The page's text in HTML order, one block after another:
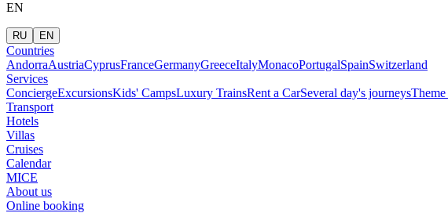
EN
RU EN
Countries
AndorraAustriaCyprusFranceGermanyGreeceItalyMonacoPortugalSpainSwitzerland
Services
ConciergeExcursionsKids' CampsLuxury TrainsRent a CarSeveral day's journeysTheme
Transport
Hotels
Villas
Cruises
Calendar
MICE
About us
Online booking